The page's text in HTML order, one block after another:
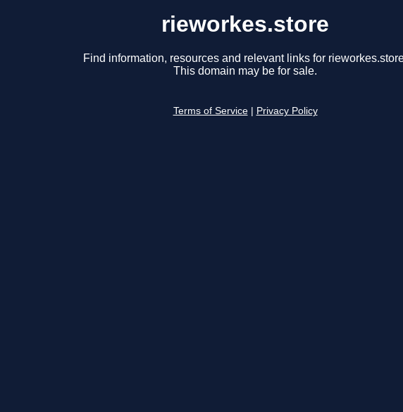
rieworkes.store
Find information, resources and relevant links for
This domain may be for sale.
Terms of Service Privacy Policy